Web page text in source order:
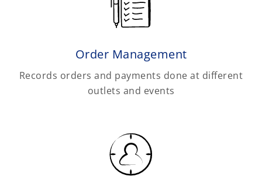
Order Management
Records orders and payments done at different
outlets and events